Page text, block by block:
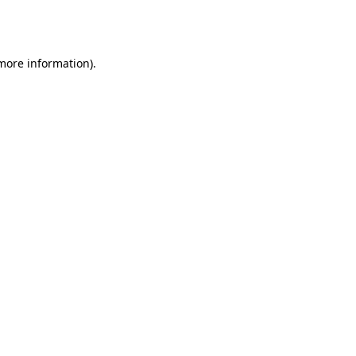
information).